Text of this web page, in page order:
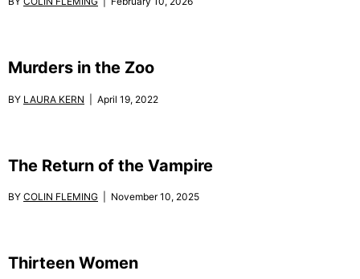
Murders in the Zoo
BY LAURA KERN | April 19, 2022
The Return of the Vampire
BY COLIN FLEMING | November 10, 2025
Thirteen Women